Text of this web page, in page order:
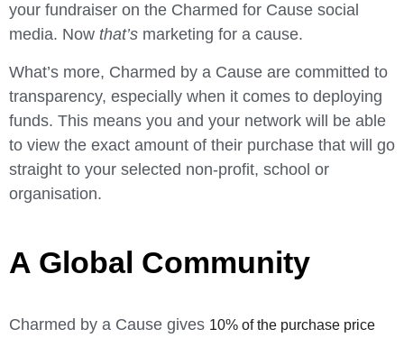
your fundraiser on the Charmed for Cause social
media. Now that’s marketing for a cause.
What’s more, Charmed by a Cause are committed to
transparency, especially when it comes to deploying
funds. This means you and your network will be able
to view the exact amount of their purchase that will go
straight to your selected non-profit, school or
organisation.
A Global Community
Charmed by a Cause gives 10% of the purchase price